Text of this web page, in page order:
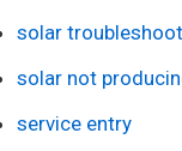
solar
solar not
service entry